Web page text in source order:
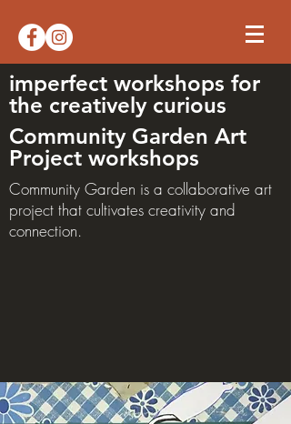
imperfect workshops for
the creatively curious
Community Garden Art
Project workshops
Community Garden is a collaborative art
project that cultivates creativity and
connection.